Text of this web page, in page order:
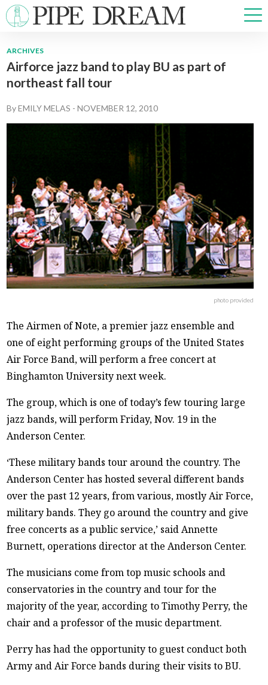
NEWS
SPORTS
OPINIONS
ARTS & CULTURE
MULTIMEDIA
PRISM
CROSSWORD
ABOUT ADVERTISE CONTACT
ARCHIVES
Airforce jazz band to play BU as part of
northeast fall tour
ByEMILY MELAS -NOVEMBER 12, 2010
photo provided
The Airmen of Note, a premier jazz ensemble and
one of eight performing groups of the United States
Air Force Band, will perform a free concert at
Binghamton University next week.
The group, which is one of today’s few touring large
jazz bands, will perform Friday, Nov. 19 in the
Anderson Center.
‘These military bands tour around the country. The
Anderson Center has hosted several different bands
over the past 12 years, from various, mostly Air Force,
military bands. They go around the country and give
free concerts as a public service,’ said Annette
Burnett, operations director at the Anderson Center.
The musicians come from top music schools and
conservatories in the country and tour for the
majority of the year, according to Timothy Perry, the
chair and a professor of the music department.
Perry has had the opportunity to guest conduct both
Army and Air Force bands during their visits to BU.